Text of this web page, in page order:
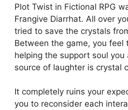
Plot Twist in Fictional RPG
Frangive Diarrhat. All over
tried to save the crystals
Between the game, you feel
helping the support soul you
source of laughter is crystal
It completely ruins your
you to reconsider each